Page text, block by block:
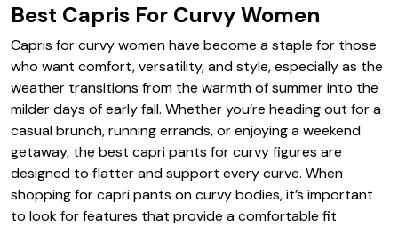
Best Capris For Curvy Women
Capris for curvy women have become a staple for those
who want comfort, versatility, and style, especially as the
weather transitions from the warmth of summer into the
milder days of early fall. Whether you’re heading out for a
casual brunch, running errands, or enjoying a weekend
getaway, the best capri pants for curvy figures are
designed to flatter and support every curve. When
shopping for capri pants on curvy bodies, it’s important
to look for features that provide a comfortable fit